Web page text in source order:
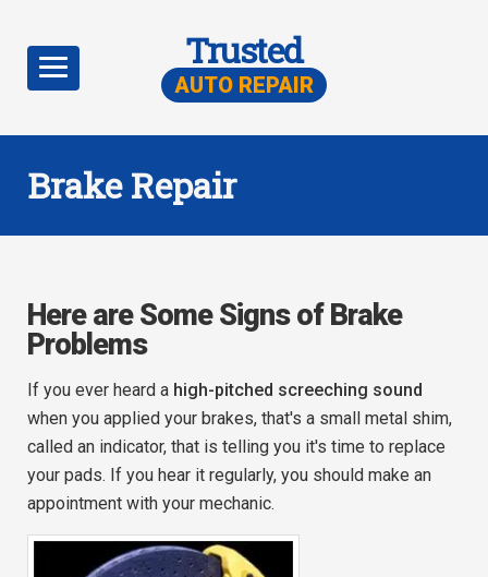
Trusted
AUTO REPAIR
Brake Repair
Here are Some Signs of Brake
Problems
If you ever heard a high-pitched screeching sound
when you applied your brakes, that's a small metal shim,
called an indicator, that is telling you it's time to replace
your pads. If you hear it regularly, you should make an
appointment with your mechanic.